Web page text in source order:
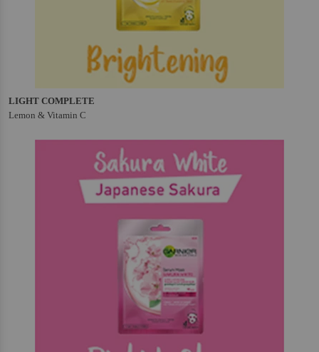
LIGHT COMPLETE
Lemon & Vitamin C